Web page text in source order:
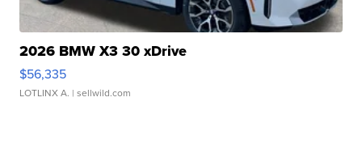
2026 BMW X3 30 xDrive
$56,335
LOTLINX A. | sellwild.com